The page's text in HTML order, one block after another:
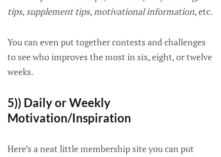
tips, supplement tips,motivational information, etc.
You can even put together contests and challenges
to see who improves the most in six, eight, or twelve
weeks.
5)) Daily or Weekly
Motivation/Inspiration
Here’s a neat little membership site you can put